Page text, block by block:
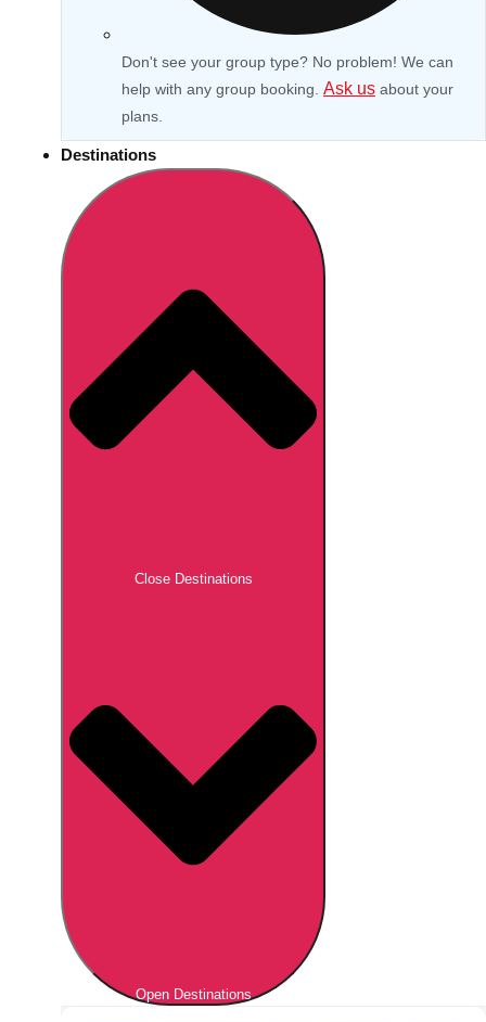
Don't see your group type? No problem! We can
help with any group booking. Ask us about your
plans.
Destinations
Close Destinations
Open Destinations